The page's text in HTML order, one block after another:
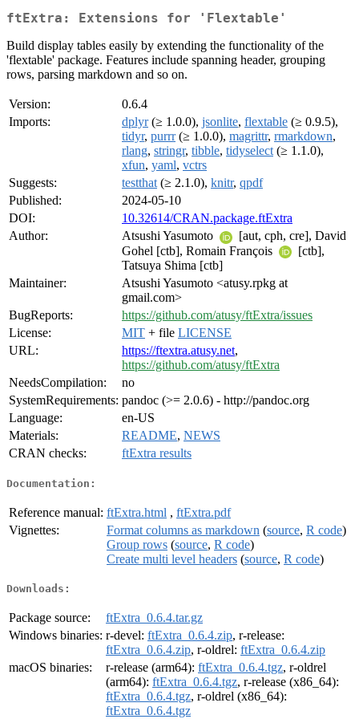
ftExtra: Extensions for 'Flextable'
Build display tables easily by extending the functionality of the
'flextable' package. Features include spanning header, grouping
rows, parsing markdown and so on.
Version:
0.6.4
Imports:
dplyr(≥ 1.0.0), jsonlite, flextable (≥ 0.9.5),
tidyr, purrr(≥ 1.0.0), magrittr, rmarkdown,
rlang, stringr, tibble, tidyselect (≥ 1.1.0),
xfun, yaml, vctrs
Suggests:
testthat (≥ 2.1.0), knitr, qpdf
Published:
2024-05-10
DOI:
10.32614/CRAN.package.ftExtra
Author:
Atsushi Yasumoto
[aut, cph, cre], David
Gohel [ctb], Romain François
[ctb],
Tatsuya Shima [ctb]
Maintainer:
Atsushi Yasumoto <atusy.rpkg at
gmail.com>
BugReports:
https://github.com/atusy/ftExtra/issues
License:
MIT + file LICENSE
URL:
https://ftextra.atusy.net,
https://github.com/atusy/ftExtra
NeedsCompilation:
no
SystemRequirements: pandoc (>= 2.0.6) - http://pandoc.org
Language:
en-US
Materials:
README, NEWS
CRAN checks:
ftExtra results
Documentation:
Reference manual: ftExtra.html , ftExtra.pdf
Vignettes:
Format columns as markdown (source, R code)
Group rows (source, R code)
Create multi level headers (source, R code)
Downloads:
Package source:
ftExtra_0.6.4.tar.gz
Windows binaries: r-devel: ftExtra_0.6.4.zip, r-release:
ftExtra_0.6.4.zip, r-oldrel: ftExtra_0.6.4.zip
macOS binaries:
r-release (arm64): ftExtra_0.6.4.tgz, r-oldrel
(arm64): ftExtra_0.6.4.tgz, r-release (x86_64):
ftExtra_0.6.4.tgz, r-oldrel (x86_64):
ftExtra_0.6.4.tgz